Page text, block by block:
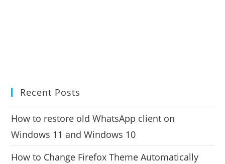
Recent Posts
How to restore old WhatsApp client on
Windows 11 and Windows 10
How to Change Firefox Theme Automatically